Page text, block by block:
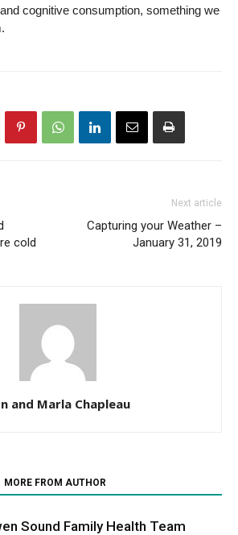
cognitive consumption, something we
cold
Next article
Capturing your Weather –
January 31, 2019
and Marla Chapleau
MORE FROM AUTHOR
Sound Family Health Team